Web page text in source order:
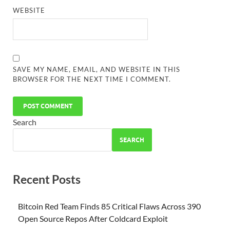
WEBSITE
SAVE MY NAME, EMAIL, AND WEBSITE IN THIS
BROWSER FOR THE NEXT TIME I COMMENT.
Search
SEARCH
Recent Posts
Bitcoin Red Team Finds 85 Critical Flaws Across 390
Open Source Repos After Coldcard Exploit